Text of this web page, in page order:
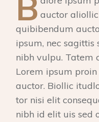
auctor
quibibendum
ipsum, nec
nibh vulpu. Tatem
Lorem ipsum
auctor. Biollic
tor nisi elit
nibh id elit uis sed